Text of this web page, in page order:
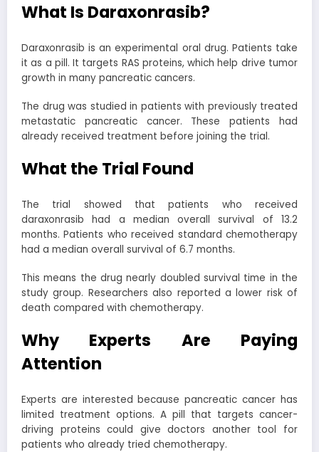
What Is Daraxonrasib?
Daraxonrasib is an experimental oral drug. Patients take
it as a pill. It targets RAS proteins, which help drive tumor
growth in many pancreatic cancers.
The drug was studied in patients with previously treated
metastatic pancreatic cancer. These patients had
already received treatment before joining the trial.
What the Trial Found
The trial showed that patients who received
daraxonrasib had a median overall survival of 13.2
months. Patients who received standard chemotherapy
had a median overall survival of 6.7 months.
This means the drug nearly doubled survival time in the
study group. Researchers also reported a lower risk of
death compared with chemotherapy.
Why Experts Are Paying
Attention
Experts are interested because pancreatic cancer has
limited treatment options. A pill that targets cancer-
driving proteins could give doctors another tool for
patients who already tried chemotherapy.